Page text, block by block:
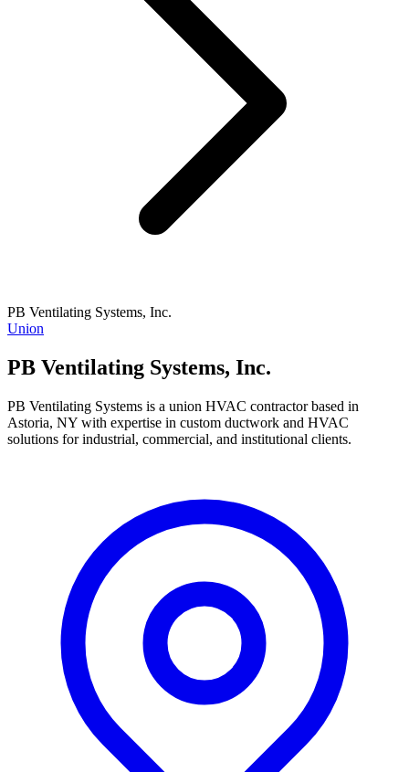
PB Ventilating Systems, Inc.
Union
PB Ventilating Systems, Inc.
PB Ventilating Systems is a union HVAC contractor based in
Astoria, NY with expertise in custom ductwork and HVAC
solutions for industrial, commercial, and institutional clients.